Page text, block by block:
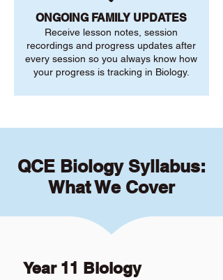
ONGOING FAMILY UPDATES
Receive lesson notes, session
recordings and progress updates after
every session so you always know how
your progress is tracking in Biology.
QCE Biology Syllabus:
What We Cover
Year 11 Biology